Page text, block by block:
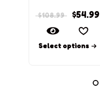
$108.99 $54.99
Select options